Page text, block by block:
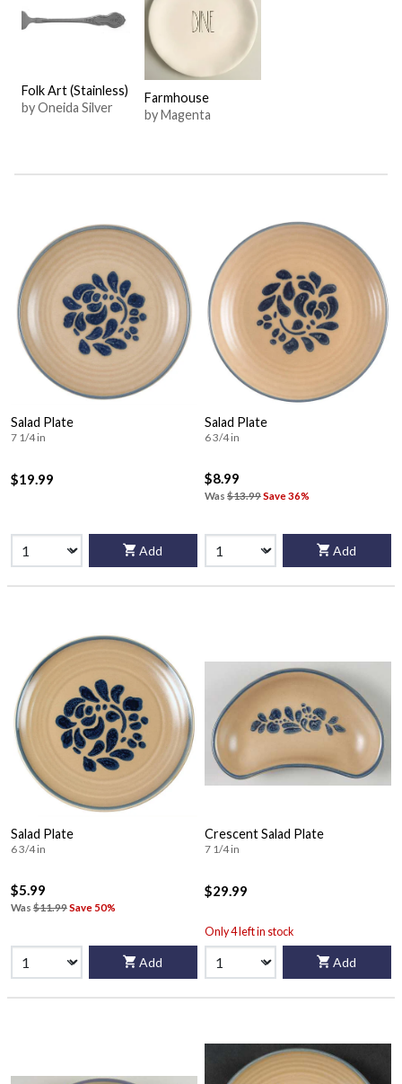
Folk Art (Stainless)
by Oneida Silver
Farmhouse
by Magenta
Salad Plate
7 1/4 in
$19.99
Add
Salad Plate
6 3/4 in
$8.99
Was $13.99Save 36%
Add
Salad Plate
6 3/4 in
$5.99
Was $11.99Save 50%
Add
Crescent Salad Plate
7 1/4 in
$29.99
Only 4 left in stock
Add